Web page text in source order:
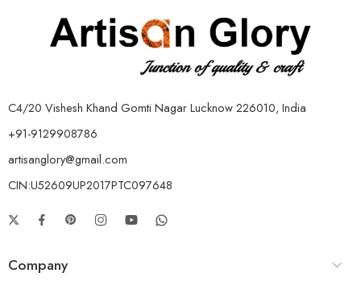
C4/20 Vishesh Khand Gomti Nagar Lucknow 226010, India
+91-9129908786
artisanglory@gmail.com
CIN:U52609UP2017PTC097648
Company